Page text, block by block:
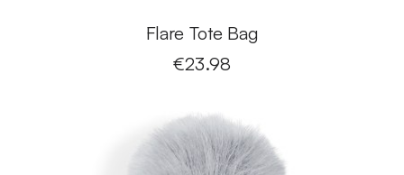
Flare Tote Bag
€23.98